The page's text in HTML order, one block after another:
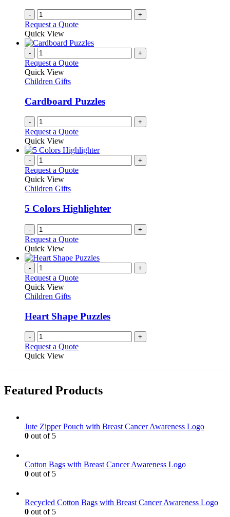
- +
Request a Quote
Quick View
- +
Request a Quote
Quick View
Children Gifts
Cardboard Puzzles
- +
Request a Quote
Quick View
- +
Request a Quote
Quick View
Children Gifts
5 Colors Highlighter
- +
Request a Quote
Quick View
- +
Request a Quote
Quick View
Children Gifts
Heart Shape Puzzles
- +
Request a Quote
Quick View
Featured Products
Jute Zipper Pouch with Breast Cancer Awareness Logo
0 out of 5
Cotton Bags with Breast Cancer Awareness Logo
0 out of 5
Recycled Cotton Bags with Breast Cancer Awareness Logo
0 out of 5